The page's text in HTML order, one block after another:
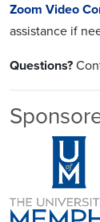
Zoom Video
assistance if
Questions?